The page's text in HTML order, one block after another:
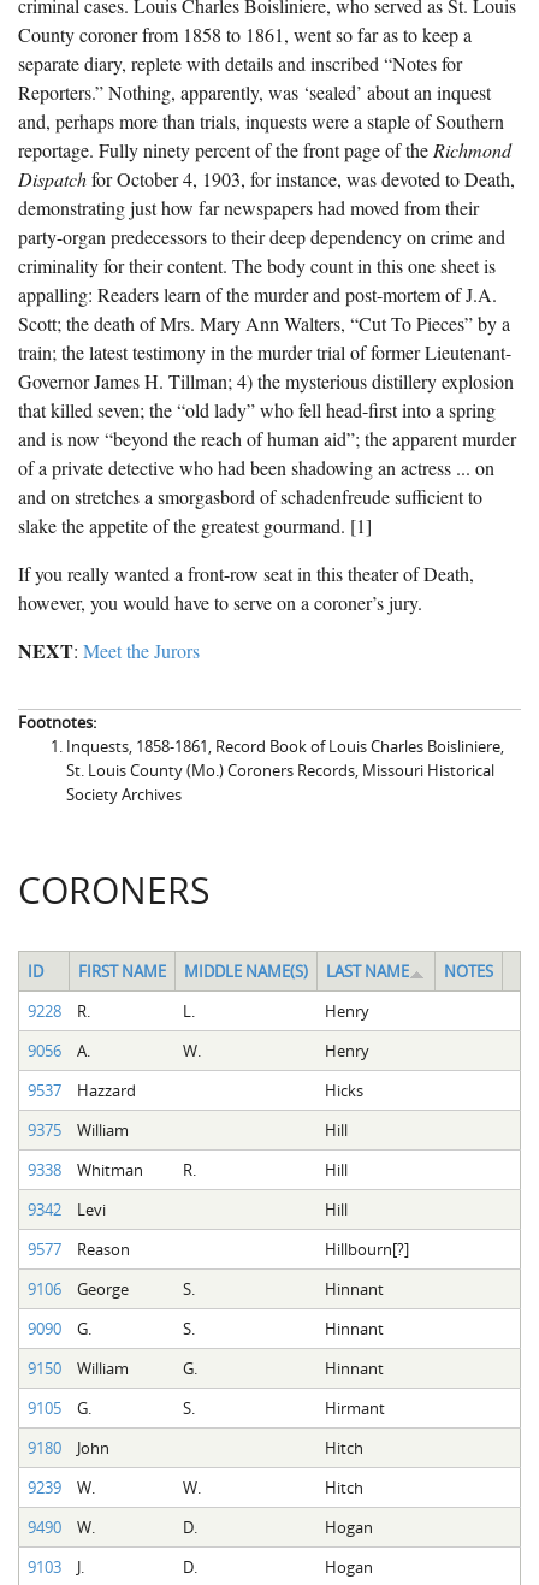
criminal cases. Louis Charles Boisliniere, who served as St. Louis
County coroner from 1858 to 1861, went so far as to keep a
separate diary, replete with details and inscribed “Notes for
Reporters.” Nothing, apparently, was ‘sealed’ about an inquest
and, perhaps more than trials, inquests were a staple of Southern
reportage. Fully ninety percent of the front page of theRichmond
Dispatchfor October 4, 1903, for instance, was devoted to Death,
demonstrating just how far newspapers had moved from their
party-organ predecessors to their deep dependency on crime and
criminality for their content. The body count in this one sheet is
appalling: Readers learn of the murder and post-mortem of J.A.
Scott; the death of Mrs. Mary Ann Walters, “Cut To Pieces” by a
train; the latest testimony in the murder trial of former Lieutenant-
Governor James H. Tillman; 4) the mysterious distillery explosion
that killed seven; the “old lady” who fell head-first into a spring
and is now “beyond the reach of human aid”; the apparent murder
of a private detective who had been shadowing an actress ... on
and on stretches a smorgasbord of schadenfreude sufficient to
slake the appetite of the greatest gourmand. [1]
If you really wanted a front-row seat in this theater of Death,
however, you would have to serve on a coroner’s jury.
NEXT: Meet the Jurors
Footnotes:
Inquests, 1858-1861, Record Book of Louis Charles Boisliniere,
St. Louis County (Mo.) Coroners Records, Missouri Historical
Society Archives
CORONERS
ID FIRST NAME MIDDLE NAME(S) LAST NAME
NOTES
9228
R. L.
Henry
9056
A. W.
Henry
9537
Hazzard
Hicks
9375
William
Hill
9338
Whitman R.
Hill
9342
Levi
Hill
9577
Reason
Hillbourn[?]
9106
George S.
Hinnant
9090
G. S.
Hinnant
9150
William G.
Hinnant
9105
G. S.
Hirmant
9180
John
Hitch
9239
W. W.
Hitch
9490
W. D.
Hogan
9103
J. D.
Hogan